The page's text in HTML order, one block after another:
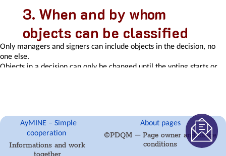
making
activation
buttons
Objects
affected
decision-
making
Recorded
activities
When and by whom
objects can be classified
Only managers and signers can include objects in the decision, no
one else.
Objects in a decision can only be changed until the voting starts or
AyMINE – Simple
cooperation
Informations and work
About pages
©PDQM – Page owner and usage
conditions